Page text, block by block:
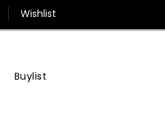
Wishlist
Buylist